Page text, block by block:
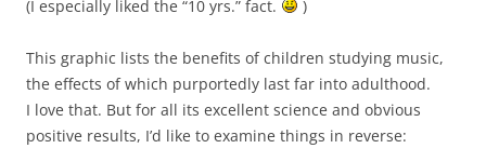
(I especially liked the “10 yrs.” fact. )
This graphic lists the benefits of children studying music,
the effects of which purportedly last far into adulthood.
I love that. But for all its excellent science and obvious
positive results, I’d like to examine things in reverse: